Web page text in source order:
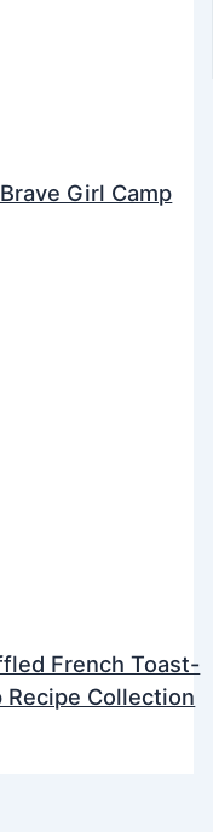
Girl Camp
French Toast-
Recipe Collection